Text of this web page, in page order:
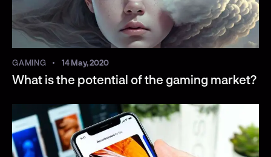
GAMING 14 May, 2020
What is the potential of the gaming market?